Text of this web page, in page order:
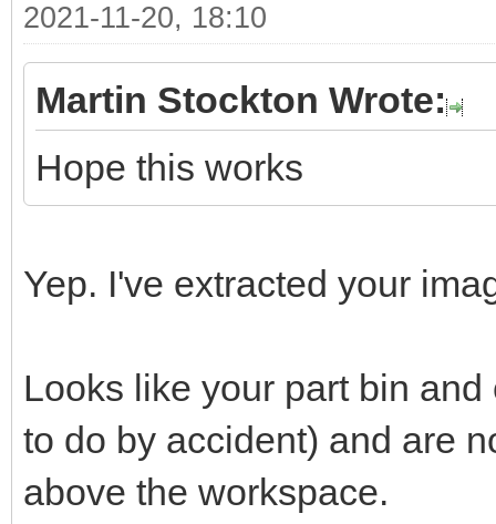
2021-11-20, 18:10
Martin Stockton Wrote:
Hope this works
Yep. I've extracted your
Looks like your part bin
to do by accident) and are
above the workspace.